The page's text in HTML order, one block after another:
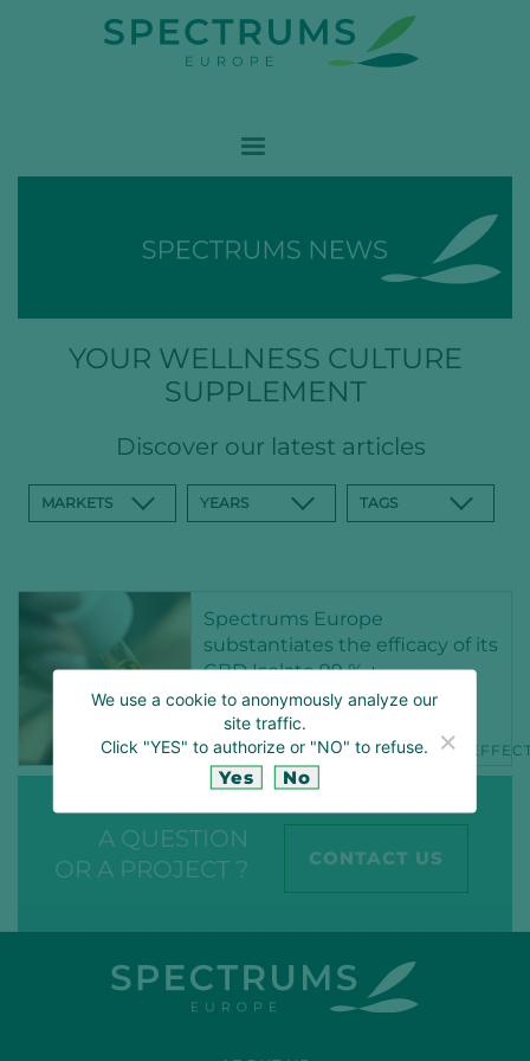
YOUR WELLNESS CULTURE
SUPPLEMENT
Discover our latest articles
MARKETS YEARS TAGS
Spectrums Europe
substantiates the efficacy of its
CBD Isolate 99 % +
15 NOV 2021
CBD CBDCOSMETICS
A QUESTION
OR A PROJECT ?
CONTACT US
We use a cookie to anonymously analyze our
site traffic.
Click "YES" to authorize or "NO" to refuse.
Yes No